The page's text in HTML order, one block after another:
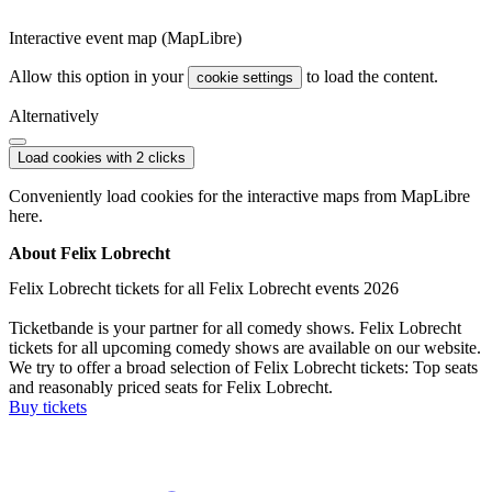
Interactive event map (MapLibre)
Allow this option in your cookie settings to load the content.
Alternatively
Load cookies with 2 clicks
Conveniently load cookies for the interactive maps from MapLibre
here.
About Felix Lobrecht
Felix Lobrecht tickets for all Felix Lobrecht events 2026
Ticketbande is your partner for all comedy shows. Felix Lobrecht
tickets for all upcoming comedy shows are available on our website.
We try to offer a broad selection of Felix Lobrecht tickets: Top seats
and reasonably priced seats for Felix Lobrecht.
Buy tickets